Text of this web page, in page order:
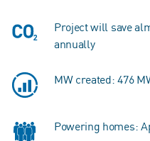
Project will save
annually
MW created: 476
Powering homes: